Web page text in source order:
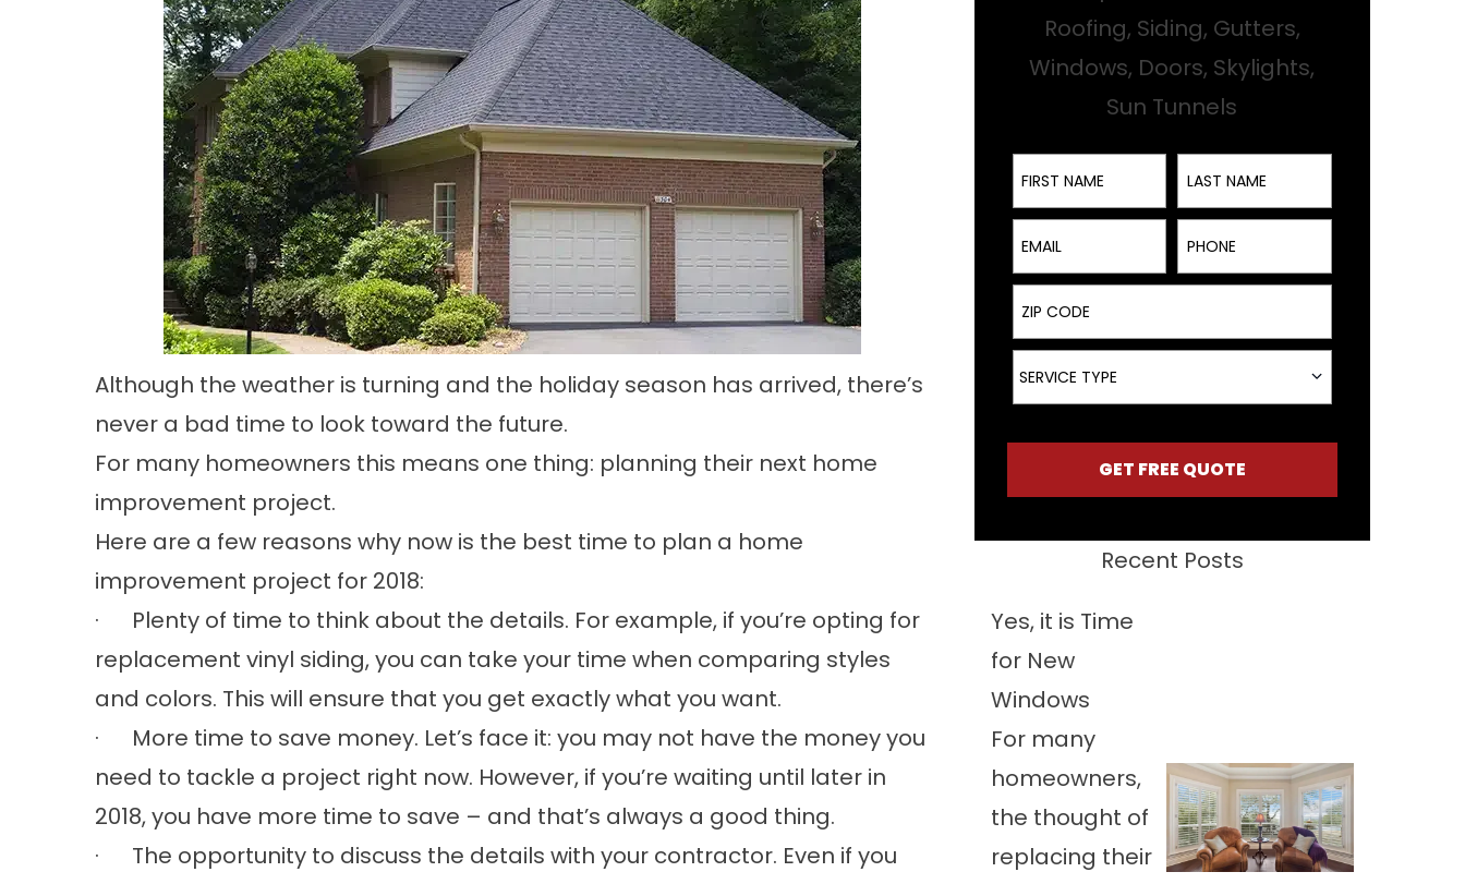
Although the weather is turning and the holiday season has arrived, there’s
never a bad time to look toward the future.
For many homeowners this means one thing: planning their next home
improvement project.
Here are a few reasons why now is the best time to plan a home
improvement project for 2018:
· Plenty of time to think about the details. For example, if you’re opting for
replacement vinyl siding, you can take your time when comparing styles
and colors. This will ensure that you get exactly what you want.
· More time to save money. Let’s face it: you may not have the money you
need to tackle a project right now. However, if you’re waiting until later in
2018, you have more time to save – and that’s always a good thing.
· The opportunity to discuss the details with your contractor. Even if you
Roofing, Siding, Gutters,
Windows, Doors, Skylights,
Sun Tunnels
First Name Last Name
Email Phone
ZIP Code
Service Type
SERVICE TYPE
GET FREE QUOTE
Recent Posts
Yes, it is Time
for New
Windows
For many
homeowners,
the thought of
replacing their